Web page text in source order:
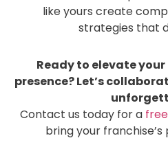
like yours create
strategies that
Ready to elevate
presence? Let’s
Contact us today for a
bring your